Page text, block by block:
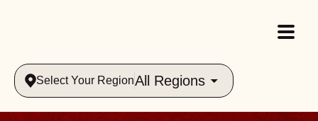
Select Your RegionAll Regions